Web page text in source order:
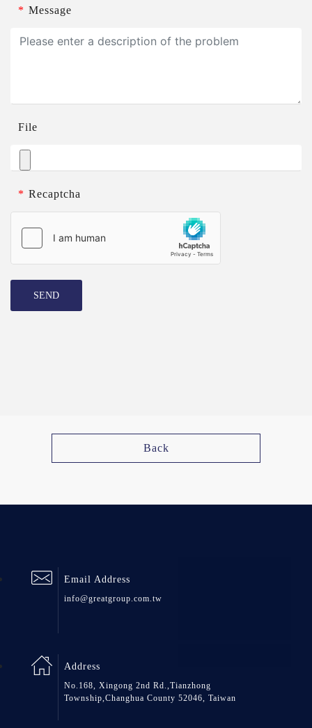
* Message
File
* Recaptcha
SEND
Back
Email Address
info@greatgroup.com.tw
Address
No.168, Xingong 2nd Rd.,Tianzhong
Township,Changhua County 52046, Taiwan